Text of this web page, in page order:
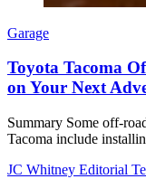
Garage
Toyota Tacoma
on Your Next
Summary Some off-
Tacoma include
JC Whitney Editorial